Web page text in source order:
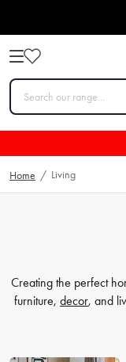
Home / Living
Creating the perfect
furniture, decor, and
has never been